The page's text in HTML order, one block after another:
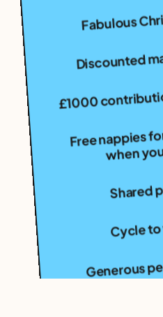
Fabulous
Discounted
£1000
Free nappies
when
Shared
Cycle
Generous